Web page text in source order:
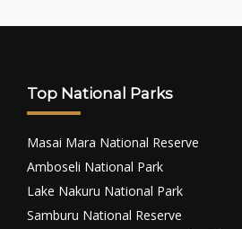
Top National Parks
Masai Mara National Reserve
Amboseli National Park
Lake Nakuru National Park
Samburu National Reserve